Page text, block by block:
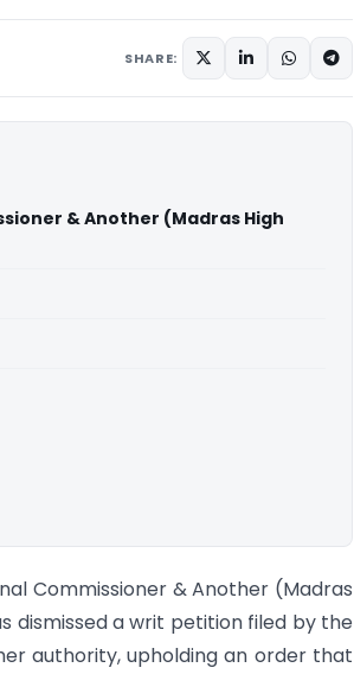
SHARE:
& Another (Madras High
Commissioner & Another (Madras
dismissed a writ petition filed by the
authority, upholding an order that